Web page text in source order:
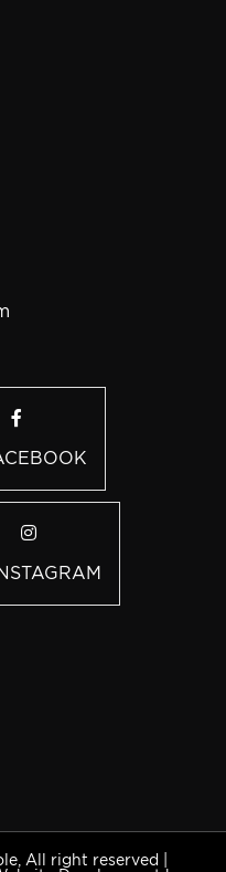
All right reserved |